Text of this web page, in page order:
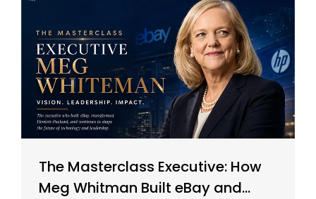
The Masterclass Executive: How
Meg Whitman Built eBay and